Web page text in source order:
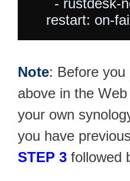
- rustdesk-
Note: Before
above in the
your own
you have
STEP 3 followed